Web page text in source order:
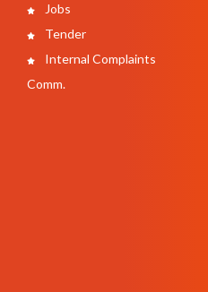
Jobs
Tender
Internal Complaints
Comm.